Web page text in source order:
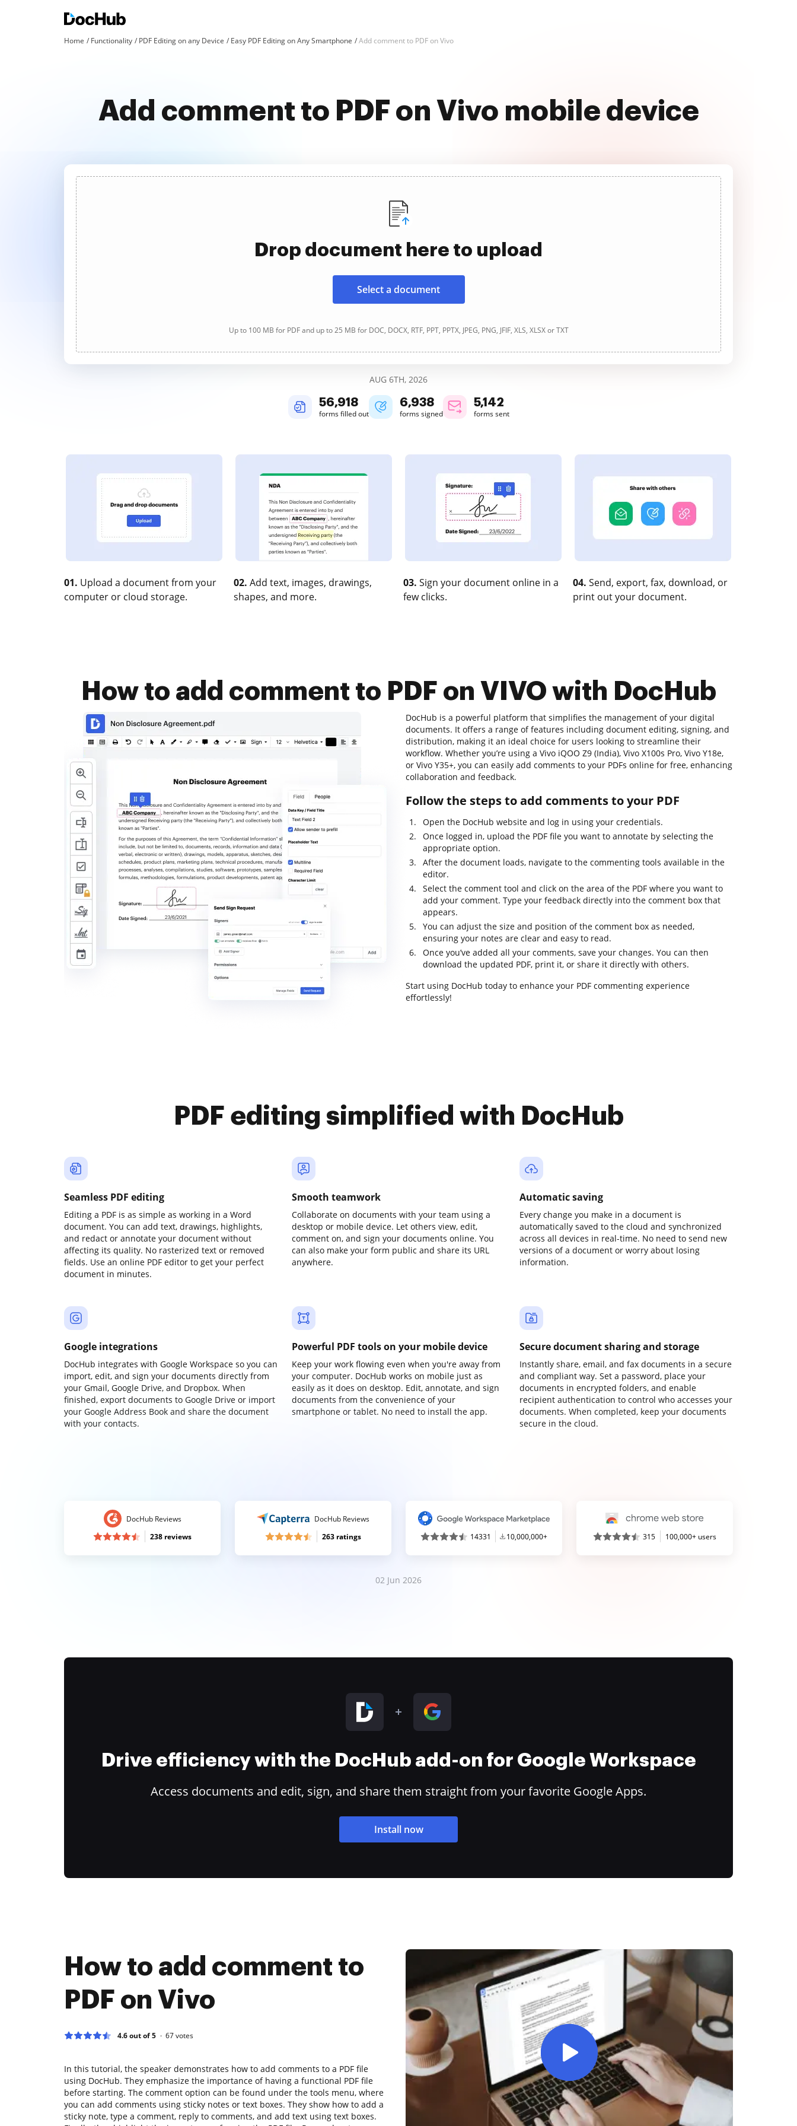
Home Functionality PDF Editing on any Device Easy PDF Editing on Any Smartphone Add comment to PDF on Vivo
Add comment to PDF on Vivo mobile device
Drop document here to upload
Select a document
Up to 100 MB for PDF and up to 25 MB for DOC, DOCX, RTF, PPT, PPTX, JPEG, PNG, JFIF, XLS, XLSX or TXT
AUG 6TH, 2026
56,920
forms filled out
6,938
forms signed
5,142
forms sent
01. Upload a document from your
computer or cloud storage.
02. Add text, images, drawings,
shapes, and more.
03. Sign your document online in a
few clicks.
04. Send, export, fax, download, or
print out your document.
How to add comment to PDF on VIVO with DocHub
DocHub is a powerful platform that simplifies the management of your digital
documents. It offers a range of features including document editing, signing, and
distribution, making it an ideal choice for users looking to streamline their
workflow. Whether you’re using a Vivo iQOO Z9 (India), Vivo X100s Pro, Vivo Y18e,
or Vivo Y35+, you can easily add comments to your PDFs online for free, enhancing
collaboration and feedback.
Follow the steps to add comments to your PDF
Open the DocHub website and log in using your credentials.
Once logged in, upload the PDF file you want to annotate by selecting the
appropriate option.
After the document loads, navigate to the commenting tools available in the
editor.
Select the comment tool and click on the area of the PDF where you want to
add your comment. Type your feedback directly into the comment box that
appears.
You can adjust the size and position of the comment box as needed,
ensuring your notes are clear and easy to read.
Once you’ve added all your comments, save your changes. You can then
download the updated PDF, print it, or share it directly with others.
Start using DocHub today to enhance your PDF commenting experience
effortlessly!
PDF editing simplified with DocHub
Seamless PDF editing
Editing a PDF is as simple as working in a Word
document. You can add text, drawings, highlights,
and redact or annotate your document without
affecting its quality. No rasterized text or removed
fields. Use an online PDF editor to get your perfect
document in minutes.
Smooth teamwork
Collaborate on documents with your team using a
desktop or mobile device. Let others view, edit,
comment on, and sign your documents online. You
can also make your form public and share its URL
anywhere.
Automatic saving
Every change you make in a document is
automatically saved to the cloud and synchronized
across all devices in real-time. No need to send new
versions of a document or worry about losing
information.
Google integrations
DocHub integrates with Google Workspace so you can
import, edit, and sign your documents directly from
your Gmail, Google Drive, and Dropbox. When
finished, export documents to Google Drive or import
your Google Address Book and share the document
with your contacts.
Powerful PDF tools on your mobile device
Keep your work flowing even when you're away from
your computer. DocHub works on mobile just as
easily as it does on desktop. Edit, annotate, and sign
documents from the convenience of your
smartphone or tablet. No need to install the app.
Secure document sharing and storage
Instantly share, email, and fax documents in a secure
and compliant way. Set a password, place your
documents in encrypted folders, and enable
recipient authentication to control who accesses your
documents. When completed, keep your documents
secure in the cloud.
DocHub Reviews
238 reviews
DocHub Reviews
263 ratings
14331 10,000,000+ 315 100,000+ users
02 Jun 2026
Drive efficiency with the DocHub add-on for Google Workspace
Access documents and edit, sign, and share them straight from your favorite Google Apps.
Install now
How to add comment to
PDF on Vivo
4.6 out of 5 67votes
In this tutorial, the speaker demonstrates how to add comments to a PDF file
using DocHub. They emphasize the importance of having a functional PDF file
before starting. The comment option can be found under the tools menu, where
you can add comments using sticky notes or text boxes. They show how to add a
sticky note, type a comment, reply to comments, and add text using text boxes.